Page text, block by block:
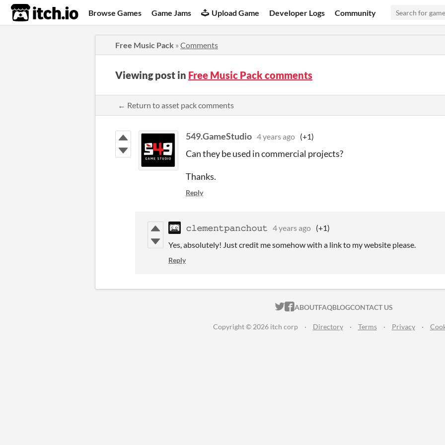
itch.io Browse Games Game Jams Upload Game Developer Logs Community
Free Music Pack » Comments
Viewing post in Free Music Pack comments
← Return to asset pack comments
549.GameStudio 4 years ago (+1)
Can they be used in commercial projects?
Thanks.
Reply
𝚌𝚕𝚎𝚖𝚎𝚗𝚝𝚙𝚊𝚗𝚌𝚑𝚘𝚞𝚝 4 years ago (+1)
Yes, absolutely! Just credit me somehow with a link to my website please.
Reply
ITCH.IO ON TWITTER
ITCH.IO ON FACEBOOK
ABOUTFAQBLOGCONTACT US
Copyright © 2026 itch corp · Directory · Terms · Privacy ·